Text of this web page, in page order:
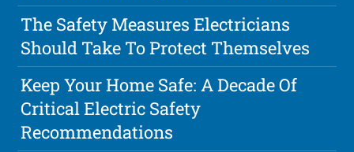
The Safety Measures Electricians
Should Take To Protect Themselves
Keep Your Home Safe: A Decade Of
Critical Electric Safety
Recommendations